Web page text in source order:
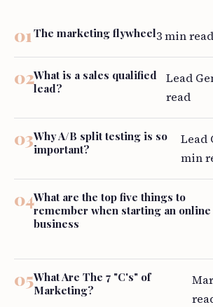
The marketing flywheel3 min read
What is a sales qualified
lead?
Lead
read
Why A/B split testing is so
important?
Lead
min
What are the top five things to
remember when starting an online
business
What Are The 7 "C's" of
Marketing?